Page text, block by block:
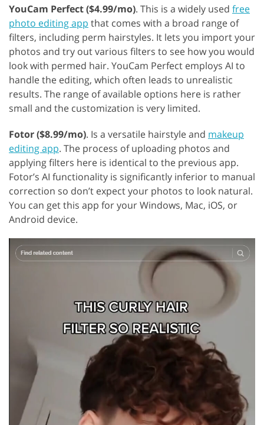
YouCam Perfect ($4.99/mo). This is a widely used free
photo editing app that comes with a broad range of
filters, including perm hairstyles. It lets you import your
photos and try out various filters to see how you would
look with permed hair. YouCam Perfect employs AI to
handle the editing, which often leads to unrealistic
results. The range of available options here is rather
small and the customization is very limited.
Fotor ($8.99/mo). Is a versatile hairstyle and makeup
editing app. The process of uploading photos and
applying filters here is identical to the previous app.
Fotor’s AI functionality is significantly inferior to manual
correction so don’t expect your photos to look natural.
You can get this app for your Windows, Mac, iOS, or
Android device.